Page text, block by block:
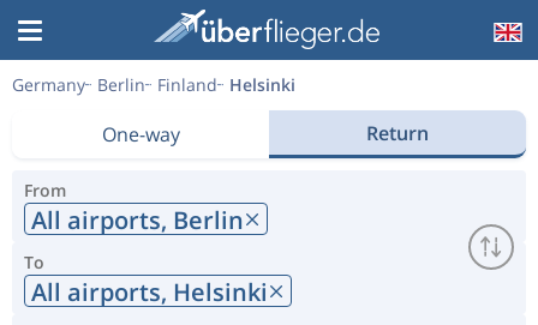
Germany Berlin Finland Helsinki
One-way Return
From
All airports, Berlin
To
All airports, Helsinki